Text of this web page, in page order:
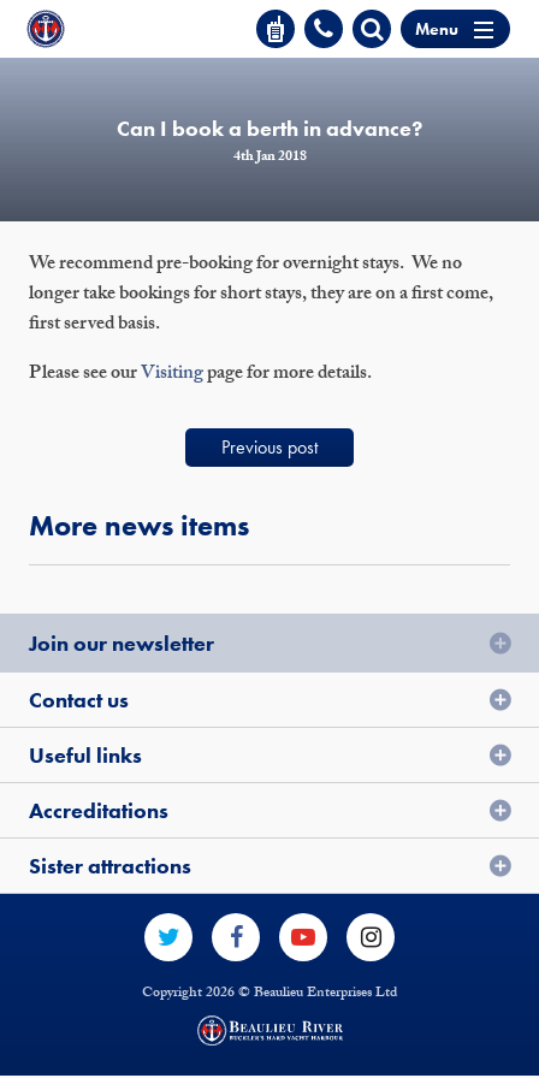
Menu
Can I book a berth in advance?
4th Jan 2018
We recommend pre-booking for overnight stays. We no
longer take bookings for short stays, they are on a first come,
first served basis.
Please see ourVisitingpage for more details.
Previous post
More news items
Join our newsletter
Contact us
Useful links
Accreditations
Sister attractions
Copyright 2026 © Beaulieu Enterprises Ltd